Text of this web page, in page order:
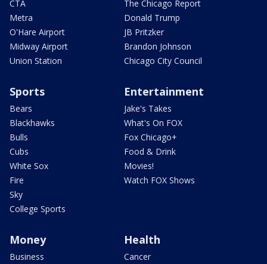
CTA
Metra
O'Hare Airport
Midway Airport
Union Station
The Chicago Report
Donald Trump
JB Pritzker
Brandon Johnson
Chicago City Council
Sports
Bears
Blackhawks
Bulls
Cubs
White Sox
Fire
Sky
College Sports
Entertainment
Jake's Takes
What's On FOX
Fox Chicago+
Food & Drink
Movies!
Watch FOX Shows
Money
Business
Health
Cancer